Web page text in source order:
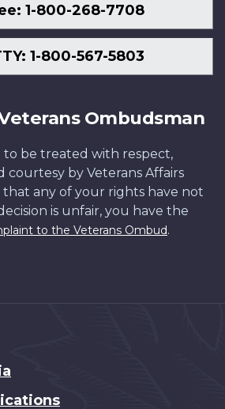
1-800-268-7708
1-800-567-5803
Ombudsman
to be treated with respect,
courtesy by Veterans Affairs
that any of your rights have not
is unfair, you have the
to the Veterans Ombud.